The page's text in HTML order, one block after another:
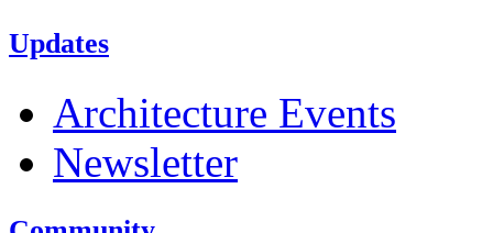
Updates
Architecture Events
Newsletter